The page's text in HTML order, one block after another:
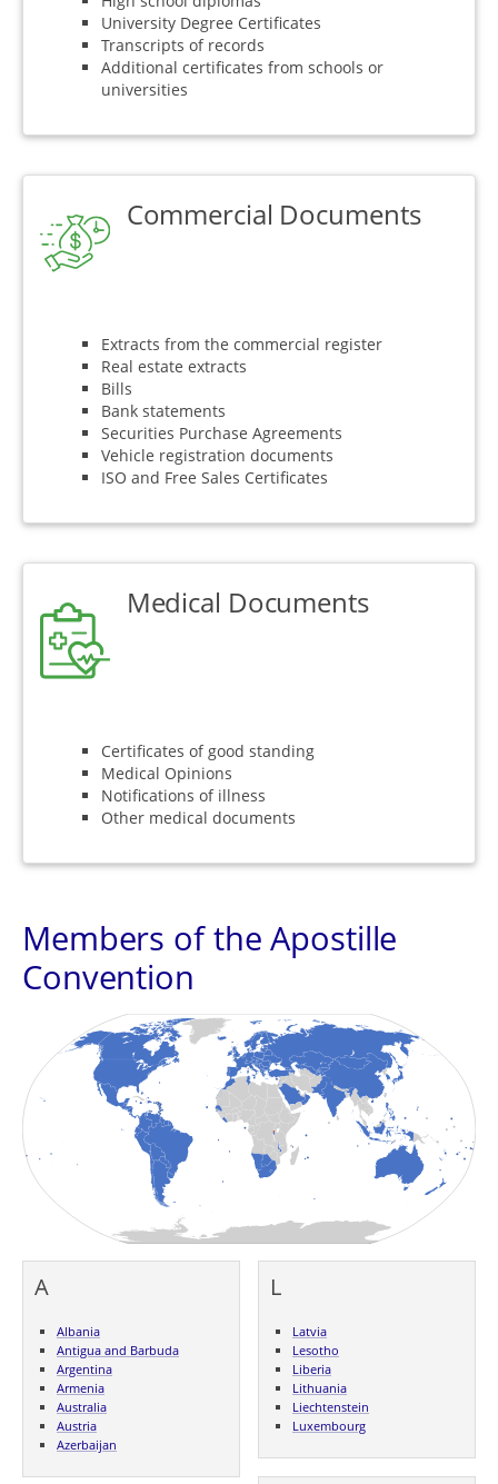
University Degree Certificates
Transcripts of records
Additional certificates from schools or
universities
Commercial Documents
Extracts from the commercial register
Real estate extracts
Bills
Bank statements
Securities Purchase Agreements
Vehicle registration documents
ISO and Free Sales Certificates
Medical Documents
Certificates of good standing
Medical Opinions
Notifications of illness
Other medical documents
Members of the Apostille
Convention
A
Albania
Antigua and Barbuda
Argentina
Armenia
Australia
Austria
Azerbaijan
L
Latvia
Lesotho
Liberia
Lithuania
Liechtenstein
Luxembourg